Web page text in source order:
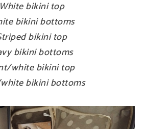
White bikini top
bikini bottoms
bikini top
bikini bottoms
white bikini top
bikini bottoms